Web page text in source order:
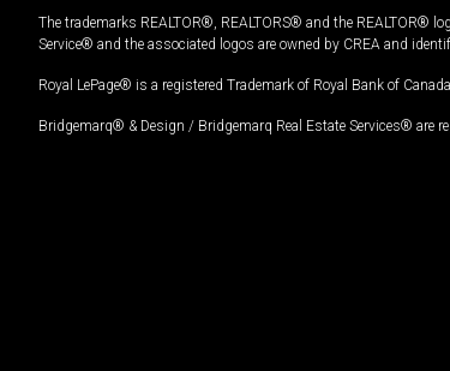
The trademarks REALTOR®, REALTORS® and the REALTOR®
Service® and the associated logos are owned by CREA and
Royal LePage® is a registered Trademark of Royal Bank of
Bridgemarq® & Design / Bridgemarq Real Estate Services® are